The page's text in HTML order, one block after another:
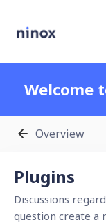
Welcome
Overview
Plugins Category
Plugins
Discussions
question create a